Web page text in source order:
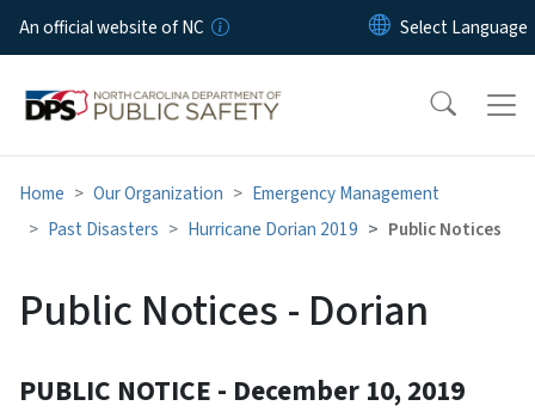
Skip to main content
An official website of NC
Home Our Organization
Emergency Management
Past Disasters
Hurricane Dorian 2019 Public Notices
Public Notices - Dorian
PUBLIC NOTICE - December 10, 2019